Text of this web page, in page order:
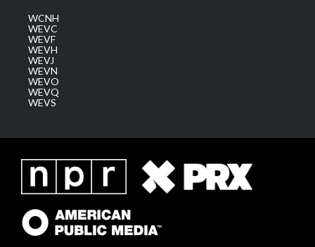
WCNH
WEVC
WEVF
WEVH
WEVJ
WEVN
WEVO
WEVQ
WEVS